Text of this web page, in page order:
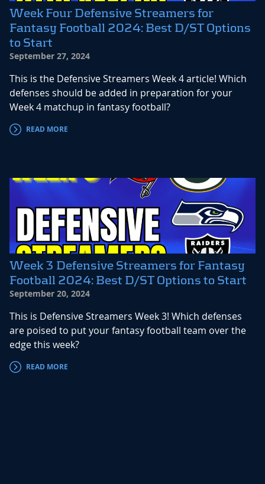
Week Four Defensive Streamers for
Fantasy Football 2024: Best D/ST Options
to Start
September 27, 2024
This is the Defensive Streamers Week 4 article! Which
defenses should be added in preparation for your
Week 4 matchup in fantasy football?
READ MORE
Week 3 Defensive Streamers for Fantasy
Football 2024: Best D/ST Options to Start
September 20, 2024
This is Defensive Streamers Week 3! Which defenses
are poised to put your fantasy football team over the
edge this week?
READ MORE